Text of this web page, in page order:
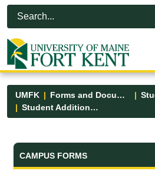
Skip to Main Content
Open Accessibility Menu
UMFK Forms and Documents
Student Additional Compensation Form
Forms and
CAMPUS FORMS